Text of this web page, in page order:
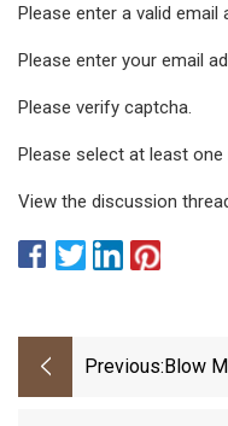
Please enter a valid email
Please enter your email
Please verify captcha.
Please select at least
View the discussion
Previous: Blow